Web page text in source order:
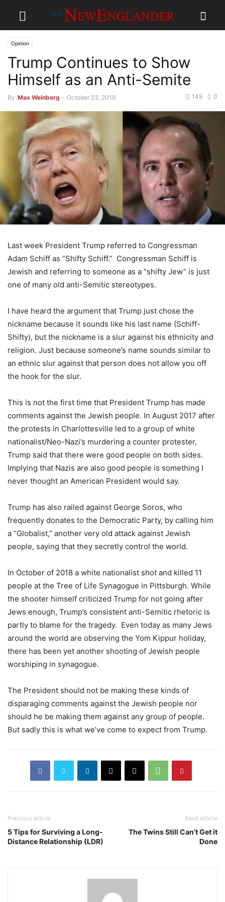
Opinion
Trump Continues to Show
Himself as an Anti-Semite
By Max Weinberg - October 23, 2019 0
149
Last week President Trump referred to Congressman
Adam Schiff as “Shifty Schiff.” Congressman Schiff is
Jewish and referring to someone as a “shifty Jew” is just
one of many old anti-Semitic stereotypes.
I have heard the argument that Trump just chose the
nickname because it sounds like his last name (Schiff-
Shifty), but the nickname is a slur against his ethnicity and
religion. Just because someone’s name sounds similar to
an ethnic slur against that person does not allow you off
the hook for the slur.
This is not the first time that President Trump has made
comments against the Jewish people. In August 2017 after
the protests in Charlottesville led to a group of white
nationalist/Neo-Nazi’s murdering a counter protester,
Trump said that there were good people on both sides.
Implying that Nazis are also good people is something I
never thought an American President would say.
Trump has also railed against George Soros, who
frequently donates to the Democratic Party, by calling him
a “Globalist,” another very old attack against Jewish
people, saying that they secretly control the world.
In October of 2018 a white nationalist shot and killed 11
people at the Tree of Life Synagogue in Pittsburgh. While
the shooter himself criticized Trump for not going after
Jews enough, Trump’s consistent anti-Semitic rhetoric is
partly to blame for the tragedy. Even today as many Jews
around the world are observing the Yom Kippur holiday,
there has been yet another shooting of Jewish people
worshiping in synagogue.
The President should not be making these kinds of
disparaging comments against the Jewish people nor
should he be making them against any group of people.
But sadly this is what we’ve come to expect from Trump.
Previous article
5 Tips for Surviving a Long-
Distance Relationship (LDR)
Next article
The Twins Still Can’t Get it
Done